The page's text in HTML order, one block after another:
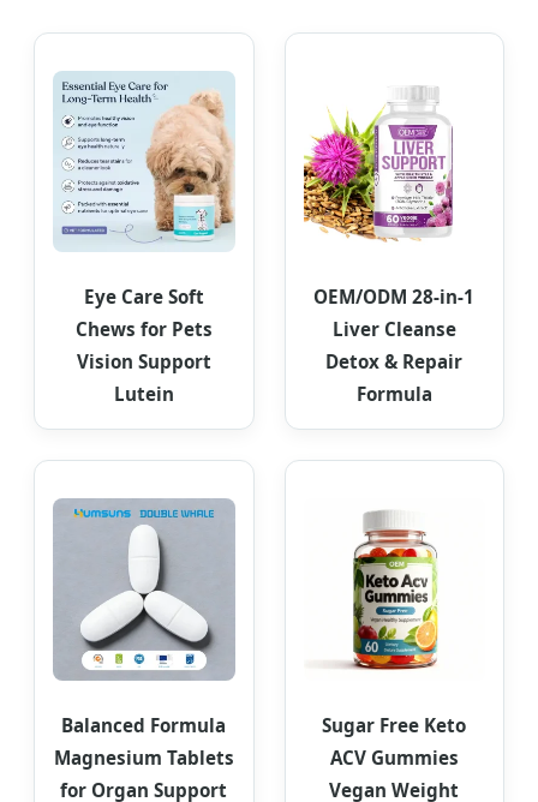
Eye Care Soft
Chews for Pets
Vision Support
Lutein
OEM/ODM 28-in-1
Liver Cleanse
Detox & Repair
Formula
Balanced Formula
Magnesium Tablets
for Organ Support
Sugar Free Keto
ACV Gummies
Vegan Weight